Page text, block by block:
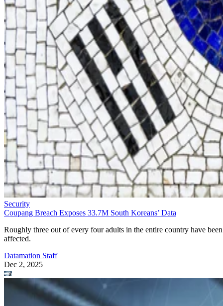
Security
Coupang Breach Exposes 33.7M South Koreans’ Data
Roughly three out of every four adults in the entire country have been
affected.
Datamation Staff
Dec 2, 2025